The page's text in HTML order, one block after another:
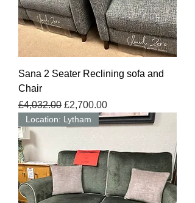
Sana 2 Seater Reclining sofa and
Chair
Regular Price
£4,032.00 Sale Price
£2,700.00
Location: Lytham